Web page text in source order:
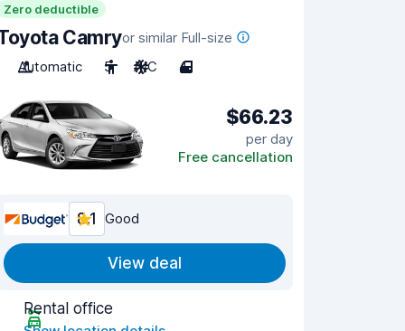
Zero deductible
Camryor similar Full-size
Automatic
5 A/C 4
$66.23
per day
Free cancellation
8.1 Good
View deal
Rental office